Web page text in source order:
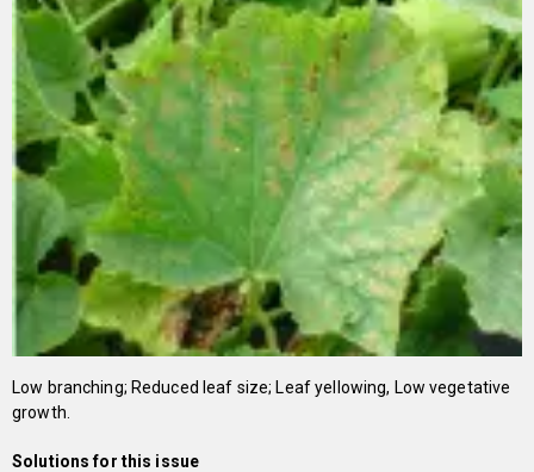
Low branching; Reduced leaf size; Leaf yellowing, Low vegetative
growth.
Solutions for this issue